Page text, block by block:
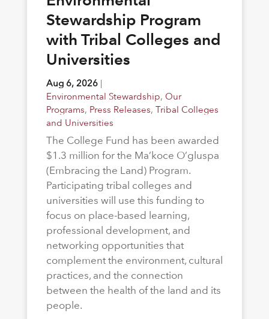
Stewardship Program
with Tribal Colleges and
Universities
Aug 6, 2026|
Environmental Stewardship, Our
Programs, Press Releases, Tribal Colleges
and Universities
The College Fund has been awarded
$1.3 million for the Ma’koce O’gluspa
(Embracing the Land) Program.
Participating tribal colleges and
universities will use this funding to
focus on place-based learning,
professional development, and
networking opportunities that
complement the environment, cultural
practices, and the connection
between the health of the land and its
people.